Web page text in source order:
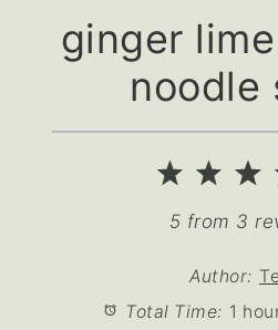
ginger
noodle
3
2
1
Star
5 from 3
Author:
Total Time: 1